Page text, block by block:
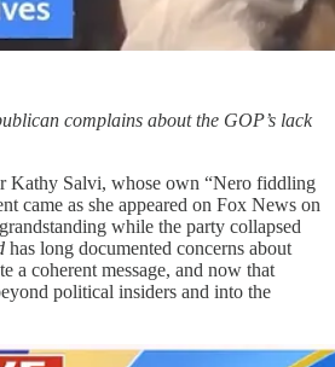
complains about the GOP’s lack
Kathy Salvi, whose own “Nero fiddling
came as she appeared on Fox News on
while the party collapsed
has long documented concerns about
a coherent message, and now that
political insiders and into the